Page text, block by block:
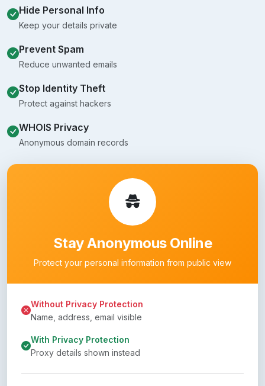
Hide Personal Info
Keep your details private
Prevent Spam
Reduce unwanted emails
Stop Identity Theft
Protect against hackers
WHOIS Privacy
Anonymous domain records
Stay Anonymous Online
Protect your personal information from public view
Without Privacy Protection
Name, address, email visible
With Privacy Protection
Proxy details shown instead